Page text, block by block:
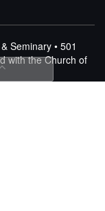
Seminary • 501
with the Church of